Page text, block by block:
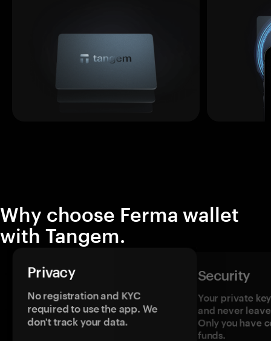
Why choose Ferma wallet
with Tangem.
Privacy
No registration and KYC
required to use the app. We
don't track your data.
Security
Your private
and never
Only you have
funds.